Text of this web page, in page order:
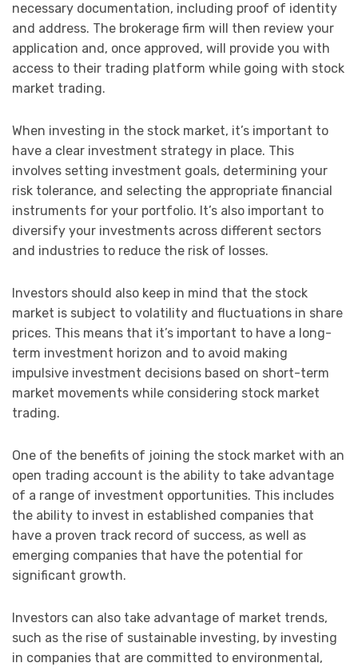
necessary documentation, including proof of identity
and address. The brokerage firm will then review your
application and, once approved, will provide you with
access to their trading platform while going with stock
market trading.
When investing in the stock market, it’s important to
have a clear investment strategy in place. This
involves setting investment goals, determining your
risk tolerance, and selecting the appropriate financial
instruments for your portfolio. It’s also important to
diversify your investments across different sectors
and industries to reduce the risk of losses.
Investors should also keep in mind that the stock
market is subject to volatility and fluctuations in share
prices. This means that it’s important to have a long-
term investment horizon and to avoid making
impulsive investment decisions based on short-term
market movements while considering stock market
trading.
One of the benefits of joining the stock market with an
open trading account is the ability to take advantage
of a range of investment opportunities. This includes
the ability to invest in established companies that
have a proven track record of success, as well as
emerging companies that have the potential for
significant growth.
Investors can also take advantage of market trends,
such as the rise of sustainable investing, by investing
in companies that are committed to environmental,